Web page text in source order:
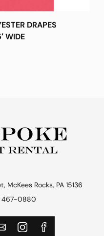
DRAPES
WIDE
McKees Rocks, PA 15136
467-0880